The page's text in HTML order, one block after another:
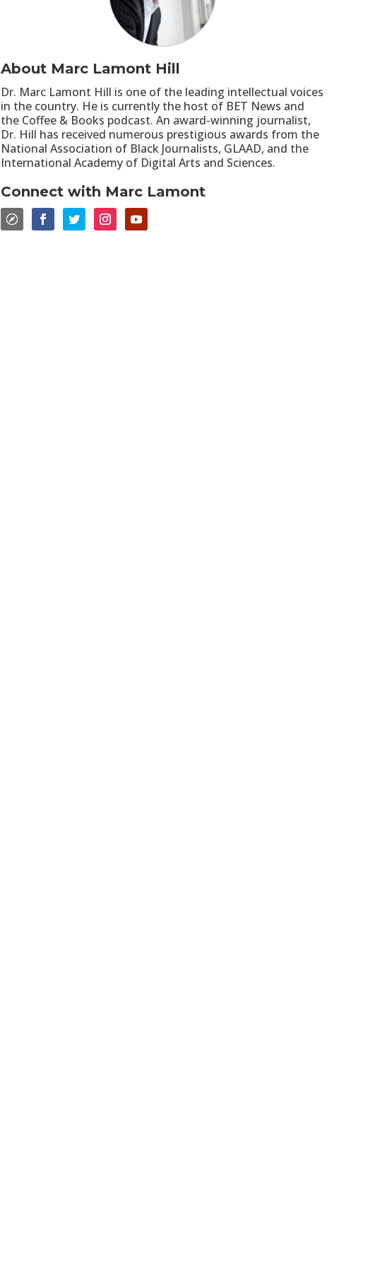
About Marc Lamont Hill
Dr. Marc Lamont Hill is one of the leading intellectual voices
in the country. He is currently the host of BET News and
the Coffee & Books podcast. An award-winning journalist,
Dr. Hill has received numerous prestigious awards from the
National Association of Black Journalists, GLAAD, and the
International Academy of Digital Arts and Sciences.
Connect with Marc Lamont